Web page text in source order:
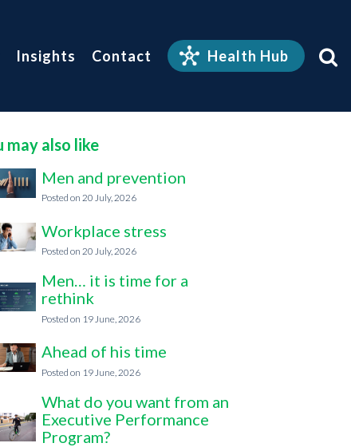
Insights Contact Health Hub
may also like
Men and prevention
20 July, 2026
Workplace stress
20 July, 2026
Men… it is time for a
rethink
19 June, 2026
Ahead of his time
19 June, 2026
What do you want from an
Executive Performance
Program?